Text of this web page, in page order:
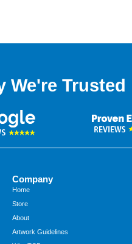
We're Trusted
Company
Home
Store
About
Artwork Guidelines